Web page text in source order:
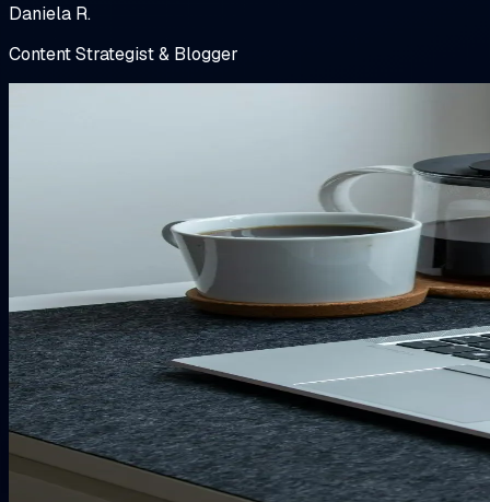
Daniela R.
Content Strategist & Blogger